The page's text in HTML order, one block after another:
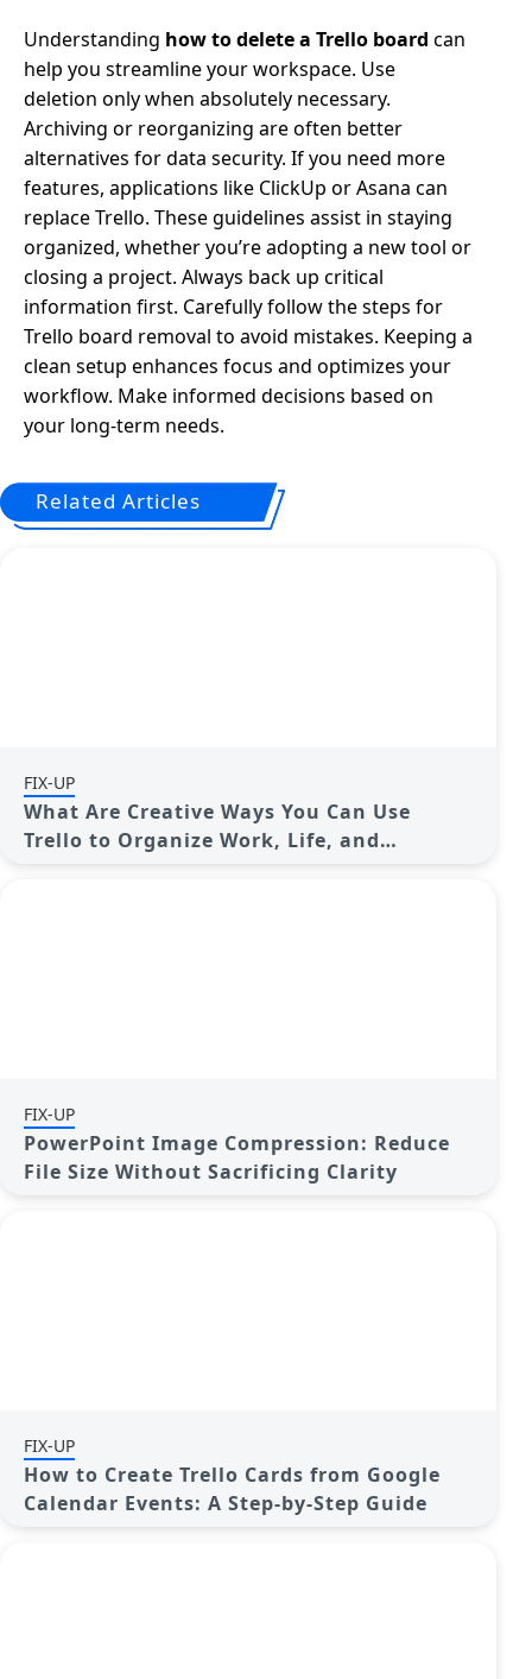
Understanding how to delete a Trello board can
help you streamline your workspace. Use
deletion only when absolutely necessary.
Archiving or reorganizing are often better
alternatives for data security. If you need more
features, applications like ClickUp or Asana can
replace Trello. These guidelines assist in staying
organized, whether you’re adopting a new tool or
closing a project. Always back up critical
information first. Carefully follow the steps for
Trello board removal to avoid mistakes. Keeping a
clean setup enhances focus and optimizes your
workflow. Make informed decisions based on
your long-term needs.
Related Articles
FIX-UP
What Are Creative Ways You Can Use
Trello to Organize Work, Life, and
FIX-UP
PowerPoint Image Compression: Reduce
File Size Without Sacrificing Clarity
FIX-UP
How to Create Trello Cards from Google
Calendar Events: A Step-by-Step Guide